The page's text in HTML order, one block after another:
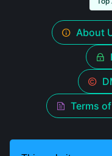
About
Terms